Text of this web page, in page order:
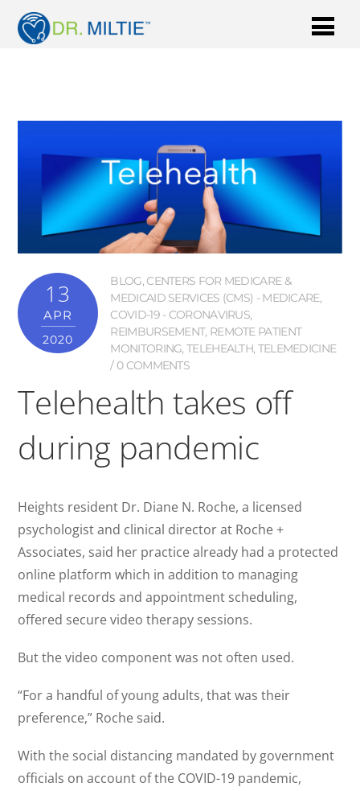
13
APR
2020
BLOG, CENTERS FOR MEDICARE &
MEDICAID SERVICES (CMS) - MEDICARE,
COVID-19 - CORONAVIRUS,
REIMBURSEMENT, REMOTE PATIENT
MONITORING,TELEHEALTH, TELEMEDICINE
0 COMMENTS
Telehealth takes off
during pandemic
Heights resident Dr. Diane N. Roche, a licensed
psychologist and clinical director at Roche +
Associates, said her practice already had a protected
online platform which in addition to managing
medical records and appointment scheduling,
offered secure video therapy sessions.
But the video component was not often used.
“For a handful of young adults, that was their
preference,” Roche said.
With the social distancing mandated by government
officials on account of the COVID-19 pandemic,